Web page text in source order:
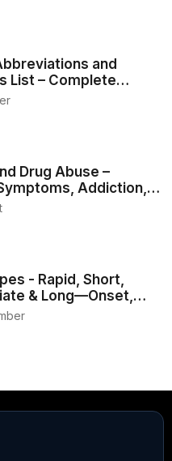
and
List – Complete
Reference
Drug Abuse –
Addiction,
and Treatment
- Rapid, Short,
& Long—Onset,
Mixing, and Safe